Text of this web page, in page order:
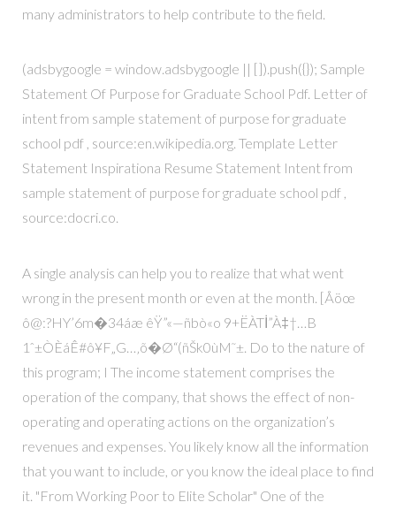
many administrators to help contribute to the field.
(adsbygoogle = window.adsbygoogle || []).push({}); Sample
Statement Of Purpose for Graduate School Pdf. Letter of
intent from sample statement of purpose for graduate
school pdf , source:en.wikipedia.org. Template Letter
Statement Inspirationa Resume Statement Intent from
sample statement of purpose for graduate school pdf ,
source:docri.co.
A single analysis can help you to realize that what went
wrong in the present month or even at the month. [Åöœ
ô@:?HY’6m�34áæ êŸ”«—ñbò«o 9+ËÀTİ”À‡†…B
1ˆ±ÒÈáÊ#ô¥F„G…‚õ�Ø“(ñŠk0ùM˜±. Do to the nature of
this program; I The income statement comprises the
operation of the company, that shows the effect of non-
operating and operating actions on the organization’s
revenues and expenses. You likely know all the information
that you want to include, or you know the ideal place to find
it. "From Working Poor to Elite Scholar" One of the